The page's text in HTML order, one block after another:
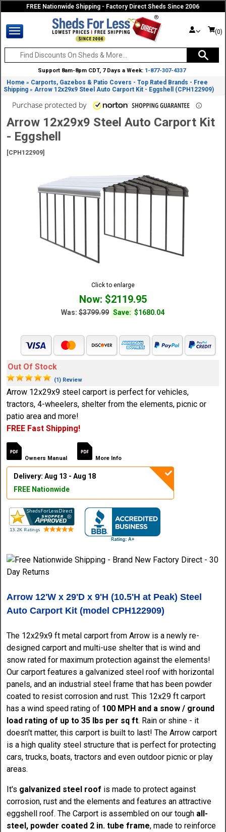
FREE Nationwide Shipping - Factory Direct Sheds Since 2006
(0)
Support 8am-8pm CDT, 7 Days a Week: 1-877-307-4337
Home » Carports, Gazebos & Patio Covers - Top Rated Brands - Free
Shipping »Arrow 12x29x9 Steel Auto Carport Kit - Eggshell (CPH122909)
Arrow 12x29x9 Steel Auto Carport Kit
- Eggshell
[CPH122909]
Click to enlarge
Now: $2119.95
Was:$3799.99 Save: $1680.04
Out Of Stock
(1) Review
Arrow 12x29x9 steel carport is perfect for vehicles,
tractors, 4-wheelers, shelter from the elements, picnic or
patio area and more!
FREE Fast Shipping!
Owners Manual More Info
Delivery: Aug 13 - Aug 18
FREE Nationwide
Arrow 12'W x 29'D x 9'H (10.5'H at Peak) Steel
Auto Carport Kit (model CPH122909)
The 12x29x9 ft metal carport from Arrow is a newly re-
designed carport and multi-use shelter that is wind and
snow rated for maximum protection against the elements!
Our carport features a galvanized steel roof with horizontal
panels, and an industrial steel frame that has been powder
coated to resist corrosion and rust. This 12x29 ft carport
has a wind speed rating of 100 MPH and a snow / ground
load rating of up to 35 lbs per sq ft. Rain or shine - it
doesn't matter, this carport is built to last! The Arrow carport
is a high quality steel structure that is perfect for protecting
cars, trucks, boats, tractors and even outdoor picnic or play
areas.
It's galvanized steel roof is made to protect against
corrosion, rust and the elements and features an attractive
eggshell roof. The Carport is assembled on our tough all-
steel, powder coated 2 in. tube frame, made to reinforce